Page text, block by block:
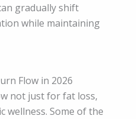
gradually shift
while maintaining
Flow in 2026
not just for fat loss,
wellness. Some of the